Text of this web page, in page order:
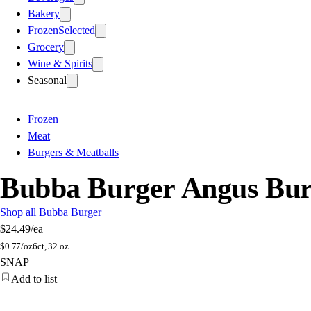
Bakery
FrozenSelected
Grocery
Wine & Spirits
Seasonal
Frozen
Meat
Burgers & Meatballs
Bubba Burger Angus
Shop all Bubba Burger
$24.49/ea
$0.77/oz6ct, 32 oz
SNAP
Add to list